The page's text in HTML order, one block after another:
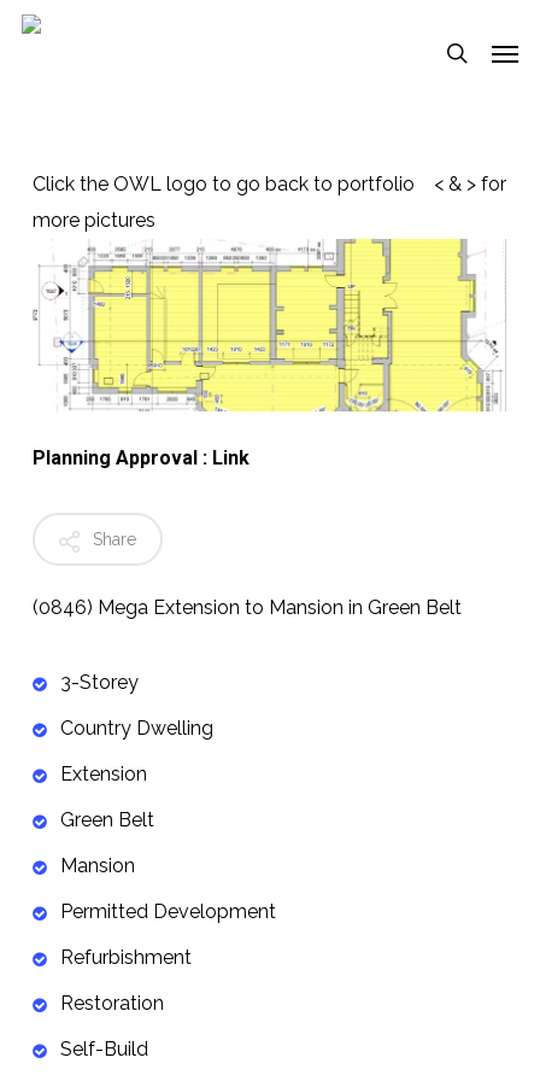
Skip
search
Click the OWL logo to go back to portfolio < & > for
more pictures
Planning Approval : Link
Share
(0846) Mega Extension to Mansion in Green Belt
3-Storey
Country Dwelling
Extension
Green Belt
Mansion
Permitted Development
Refurbishment
Restoration
Self-Build